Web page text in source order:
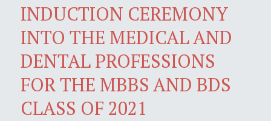
INDUCTION CEREMONY
INTO THE MEDICAL AND
DENTAL PROFESSIONS
FOR THE MBBS AND BDS
CLASS OF 2021